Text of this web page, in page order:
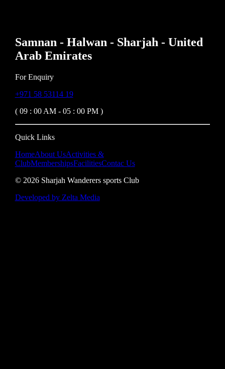
Samnan - Halwan - Sharjah - United
Arab Emirates
For Enquiry
+971 58 53114 19
( 09 : 00 AM - 05 : 00 PM )
Quick Links
HomeAbout UsActivities &
ClubMembershipsFacilitiesContac Us
© 2026Sharjah Wanderers sports Club
Developed by Zelta Media